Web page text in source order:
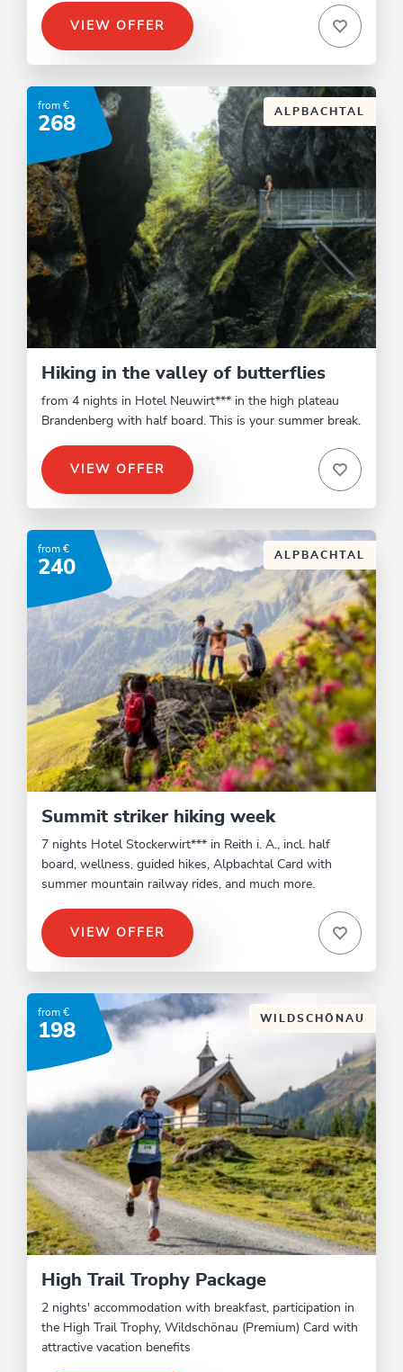
VIEW OFFER
Hiking in the valley of butterflies
from 4 nights in Hotel Neuwirt*** in the high plateau
Brandenberg with half board. This is your summer break.
VIEW OFFER
from €
268
ALPBACHTAL
Summit striker hiking week
7 nights Hotel Stockerwirt*** in Reith i. A., incl. half
board, wellness, guided hikes, Alpbachtal Card with
summer mountain railway rides, and much more.
VIEW OFFER
from €
240
ALPBACHTAL
High Trail Trophy Package
2 nights' accommodation with breakfast, participation in
the High Trail Trophy, Wildschönau (Premium) Card with
attractive vacation benefits
from €
198
WILDSCHÖNAU